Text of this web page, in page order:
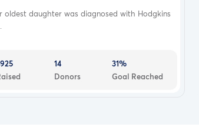
oldest daughter was diagnosed with Hodgkins
14
Donors
31%
Goal Reached